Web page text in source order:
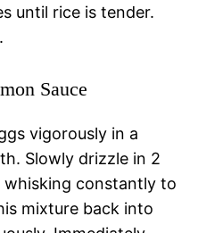
until rice is tender.
Sauce
vigorously in a
Slowly drizzle in 2
constantly to
mixture back into